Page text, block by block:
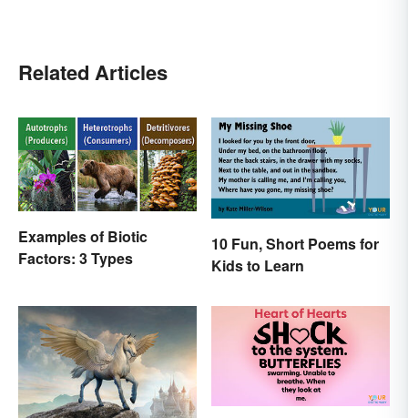
Related Articles
Examples of Biotic
Factors: 3 Types
10 Fun, Short Poems for
Kids to Learn